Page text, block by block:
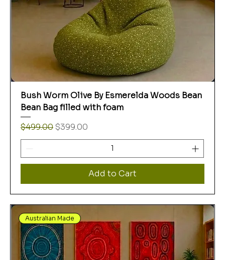
Bush Worm Olive By Esmerelda Woods Bean
Bean Bag filled with foam
Regular Price
$499.00 Sale Price
$399.00
Add to Cart
Australian Made